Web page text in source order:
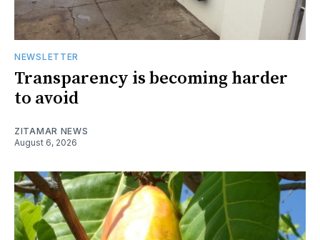
NEWSLETTER
Transparency is becoming harder
to avoid
ZITAMAR NEWS
August 6, 2026